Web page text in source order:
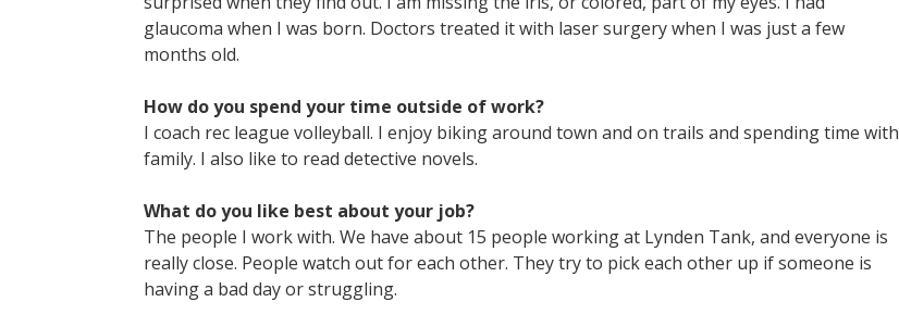
glaucoma when I was born. Doctors treated it with laser surgery when I was just a few
months old.
How do you spend your time outside of work?
I coach rec league volleyball. I enjoy biking around town and on trails and spending time with
family. I also like to read detective novels.
What do you like best about your job?
The people I work with. We have about 15 people working at Lynden Tank, and everyone is
really close. People watch out for each other. They try to pick each other up if someone is
having a bad day or struggling.